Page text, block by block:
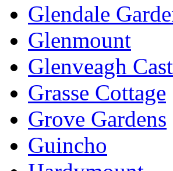
Glendale
Glenmount
Glenveagh
Grasse Cottage
Grove Gardens
Guincho